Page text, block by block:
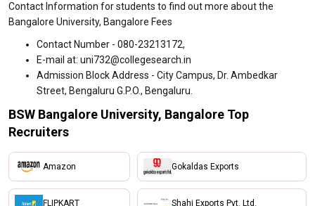
Contact Information for students to find out more about the
Bangalore University, Bangalore Fees
Contact Number - 080-23213172,
E-mail at: uni732@collegesearch.in
Admission Block Address - City Campus, Dr. Ambedkar
Street, Bengaluru G.P.O., Bengaluru.
BSW Bangalore University, Bangalore Top
Recruiters
Amazon
FLIPKART
Gokaldas Exports
Shahi Exports Pvt. Ltd.